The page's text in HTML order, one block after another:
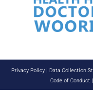
Privacy Policy | Data Collection
Code of Conduct